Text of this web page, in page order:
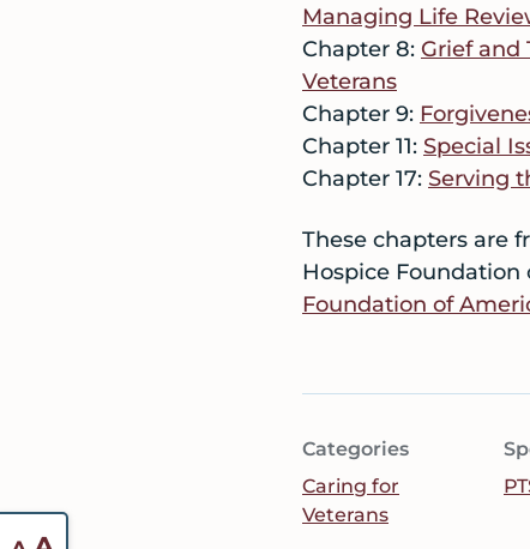
Managing Life
Chapter 8: Grief and
Veterans
Chapter 9:
Chapter 11: Special
Chapter 17: Serving
These chapters are
Hospice
Foundation of
Categories
Caring for
Veterans
Reset